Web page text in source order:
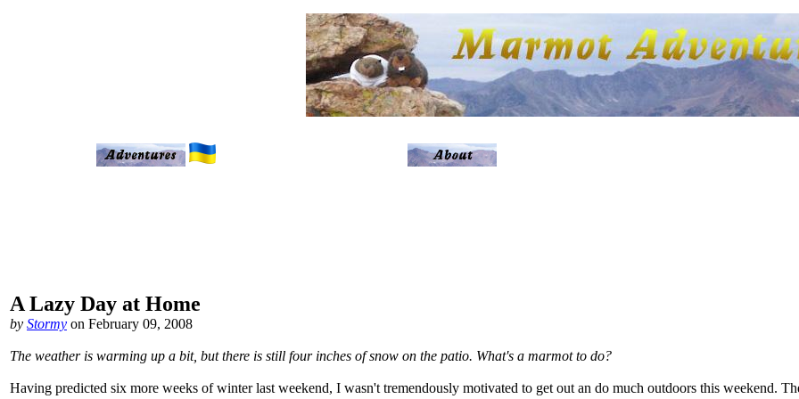
A Lazy Day at Home
by Stormy on February 09, 2008
The weather is warming up a bit, but there is still four inches of snow on the patio. What's a marmot to do?
Having predicted six more weeks of winter last weekend, I wasn't tremendously motivated to get out an do much outdoors this weekend.